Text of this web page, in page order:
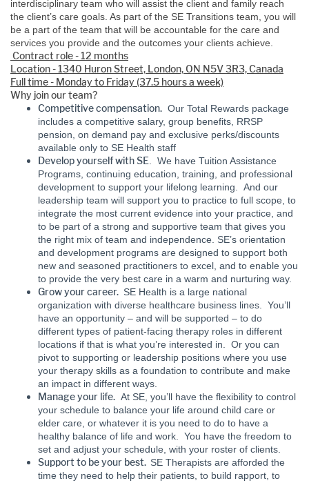
interdisciplinary team who will assist the client and family reach
the client’s care goals. As part of the SE Transitions team, you will
be a part of the team that will be accountable for the care and
services you provide and the outcomes your clients achieve.
Contract role - 12 months
Location - 1340 Huron Street, London, ON N5V 3R3, Canada
Full time - Monday to Friday (37.5 hours a week)
Why join our team?
Competitive compensation. Our Total Rewards package
includes a competitive salary, group benefits, RRSP
pension, on demand pay and exclusive perks/discounts
available only to SE Health staff
Develop yourself with SE . We have Tuition Assistance
Programs, continuing education, training, and professional
development to support your lifelong learning. And our
leadership team will support you to practice to full scope, to
integrate the most current evidence into your practice, and
to be part of a strong and supportive team that gives you
the right mix of team and independence. SE’s orientation
and development programs are designed to support both
new and seasoned practitioners to excel, and to enable you
to provide the very best care in a warm and nurturing way.
Grow your career. SE Health is a large national
organization with diverse healthcare business lines. You’ll
have an opportunity – and will be supported – to do
different types of patient-facing therapy roles in different
locations if that is what you’re interested in. Or you can
pivot to supporting or leadership positions where you use
your therapy skills as a foundation to contribute and make
an impact in different ways.
Manage your life. At SE, you’ll have the flexibility to control
your schedule to balance your life around child care or
elder care, or whatever it is you need to do to have a
healthy balance of life and work. You have the freedom to
set and adjust your schedule, with your roster of clients.
Support to be your best. SE Therapists are afforded the
time they need to help their patients, to build rapport, to